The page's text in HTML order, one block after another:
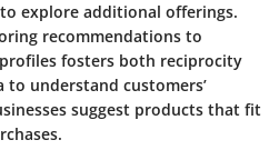
explore additional offerings.
recommendations to
fosters both reciprocity
to understand customers’
suggest products that fit